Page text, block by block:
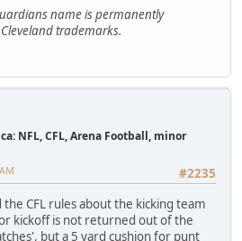
name is permanently
trademarks.
NFL, CFL, Arena Football, minor
#2235
CFL rules about the kicking team
kickoff is not returned out of the
but a 5 yard cushion for punt